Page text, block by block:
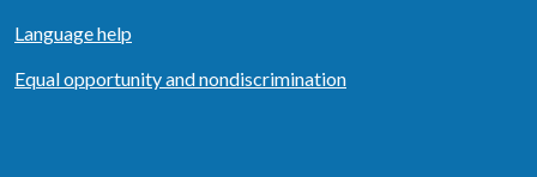
Language help
Equal opportunity and nondiscrimination